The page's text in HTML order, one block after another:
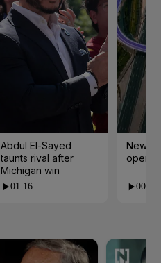
Abdul El-Sayed
taunts rival after
Michigan win
01:16
New
open
00:24